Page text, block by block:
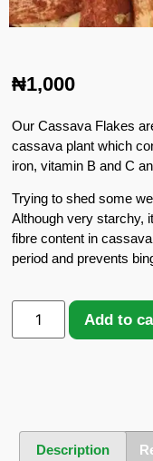
₦1,000
Our Cassava Flakes
cassava plant which
iron, vitamin B and C
Trying to shed some
Although very starchy,
fibre content in
period and prevents
Add to
Description